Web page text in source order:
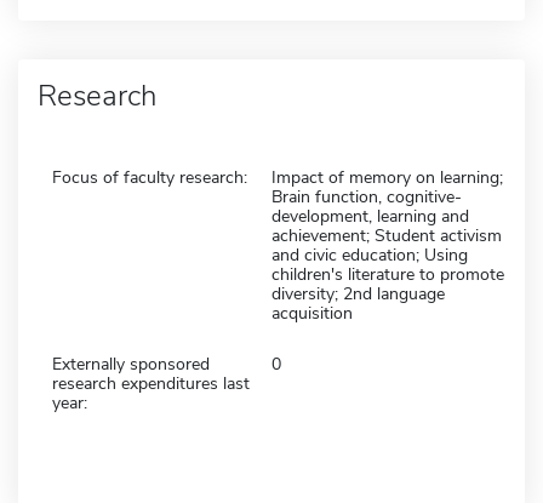
Research
Focus of faculty research:
Impact of memory on learning;
Brain function, cognitive-
development, learning and
achievement; Student activism
and civic education; Using
children's literature to promote
diversity; 2nd language
acquisition
Externally sponsored
research expenditures last
year:
0